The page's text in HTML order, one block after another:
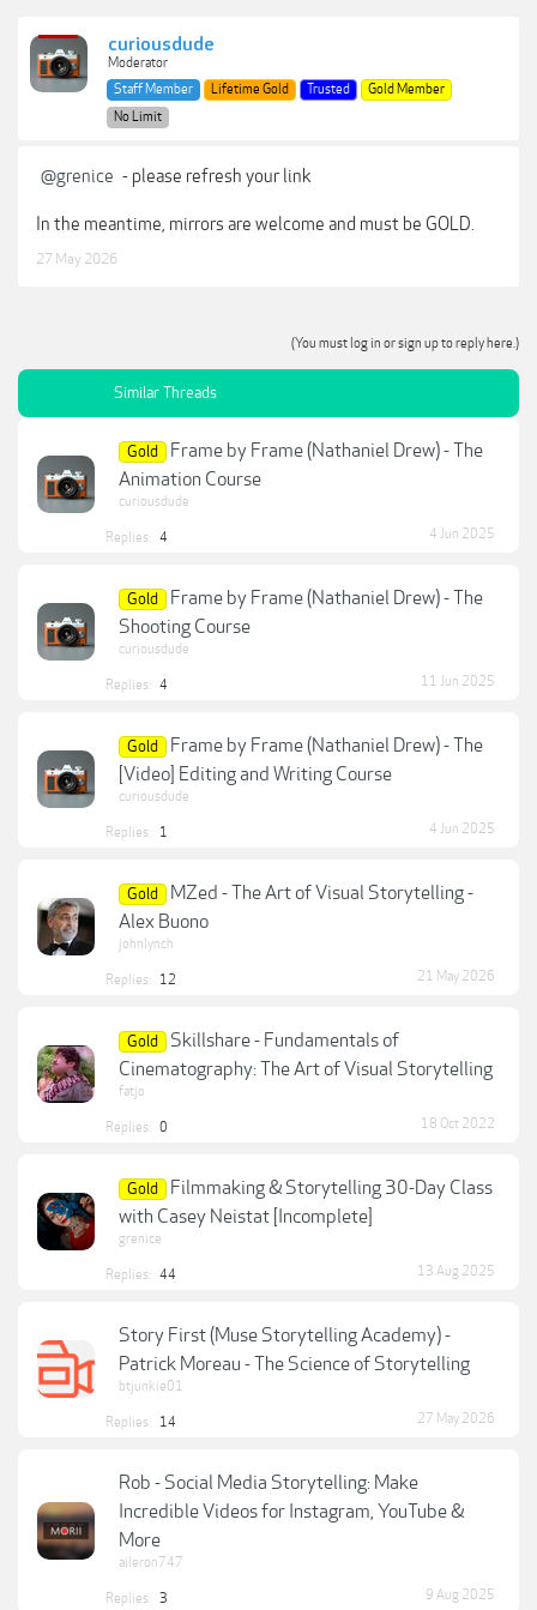
curiousdude
Moderator
Staff Member
Lifetime Gold Trusted
Gold Member
No Limit
@grenice - please refresh your link
In the meantime, mirrors are welcome and must be GOLD.
27 May 2026
(You must log in or sign up to reply here.)
Similar Threads
Gold
Frame by Frame (Nathaniel Drew) - The
Animation Course
curiousdude
Replies: 4 4 Jun 2025
Gold
Frame by Frame (Nathaniel Drew) - The
Shooting Course
curiousdude
Replies: 4 11 Jun 2025
Gold
Frame by Frame (Nathaniel Drew) - The
[Video] Editing and Writing Course
curiousdude
Replies: 1 4 Jun 2025
Gold
MZed - The Art of Visual Storytelling -
Alex Buono
johnlynch
Replies: 12 21 May 2026
Gold
Skillshare - Fundamentals of
Cinematography: The Art of Visual Storytelling
fatjo
Replies: 0 18 Oct 2022
Gold
Filmmaking & Storytelling 30-Day Class
with Casey Neistat [Incomplete]
grenice
Replies: 44 13 Aug 2025
Story First (Muse Storytelling Academy) -
Patrick Moreau - The Science of Storytelling
btjunkie01
Replies: 14 27 May 2026
Rob - Social Media Storytelling: Make
Incredible Videos for Instagram, YouTube &
More
aileron747
Replies: 3 9 Aug 2025